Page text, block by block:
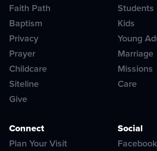
Faith Path
Baptism
Privacy
Prayer
Childcare
Siteline
Give
Students
Kids
Young
Marriage
Missions
Care
Connect
Plan Your Visit
Social
Facebook